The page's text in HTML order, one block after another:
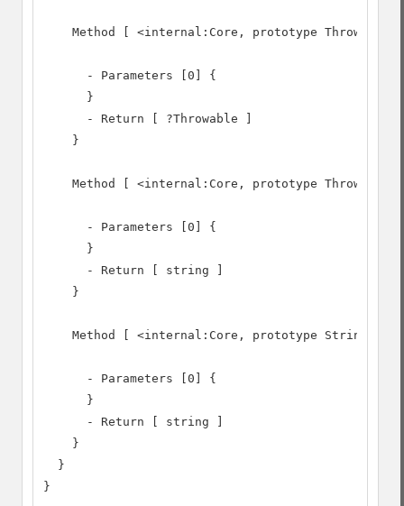
Method [ <internal:Core, prototype
      - Parameters [0] {
      }
      - Return [ ?Throwable ]
    }
Method [ <internal:Core, prototype
      - Parameters [0] {
      }
      - Return [ string ]
    }
Method [ <internal:Core, prototype
      - Parameters [0] {
      }
      - Return [ string ]
    }
  }
}